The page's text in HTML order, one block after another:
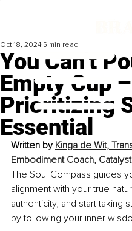
You Can’t
Empty Cup
Prioritizing
Essential
Oct 18, 2024 5 min read
Written by Kinga de Wit,
Embodiment Coach,
The Soul Compass guides
alignment with your true
authenticity, and start taking
by following your inner